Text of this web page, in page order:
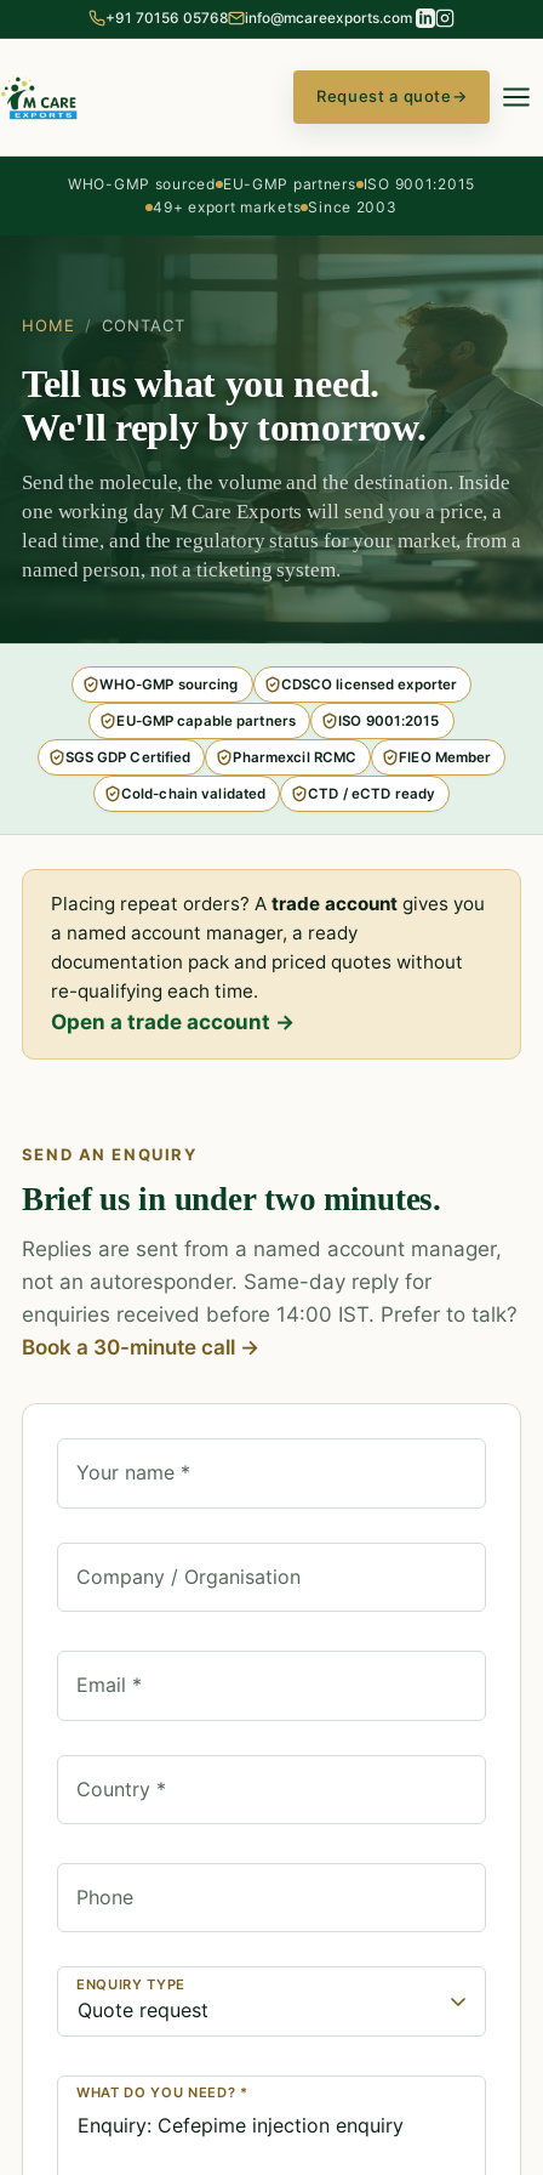
+91 70156 05768 info@mcareexports.com
Request a quote→
WHO-GMP sourced EU-GMP partners ISO 9001:2015
49+ export markets Since 2003
HOME / CONTACT
Tell us what you need.
We'll reply by tomorrow.
Send the molecule, the volume and the destination. Inside
one working day M Care Exports will send you a price, a
lead time, and the regulatory status for your market, from a
named person, not a ticketing system.
WHO-GMP sourcing CDSCO licensed exporter
EU-GMP capable partners ISO 9001:2015
SGS GDP Certified Pharmexcil RCMC FIEO Member
Cold-chain validated CTD / eCTD ready
Placing repeat orders? Atrade account gives you
a named account manager, a ready
documentation pack and priced quotes without
re-qualifying each time.
Open a trade account →
SEND AN ENQUIRY
Brief us in under two minutes.
Replies are sent from a named account manager,
not an autoresponder. Same-day reply for
enquiries received before 14:00 IST. Prefer to talk?
Book a 30-minute call →
Your name *
Company / Organisation
Email *
Country *
Phone
ENQUIRY TYPE
WHAT DO YOU NEED? *